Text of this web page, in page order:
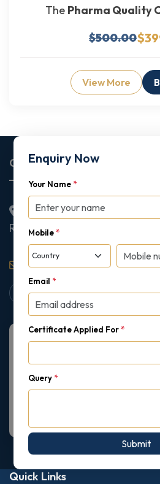
The Pharma Quality
$500.00
View More
Enquiry Now
Your Name *
Mobile *
Email *
Certificate Applied For *
Query *
Submit
Corporate Office
2nd Floor College House, 17
Ruislip, London, United
support@gipmc.org
Quick Links